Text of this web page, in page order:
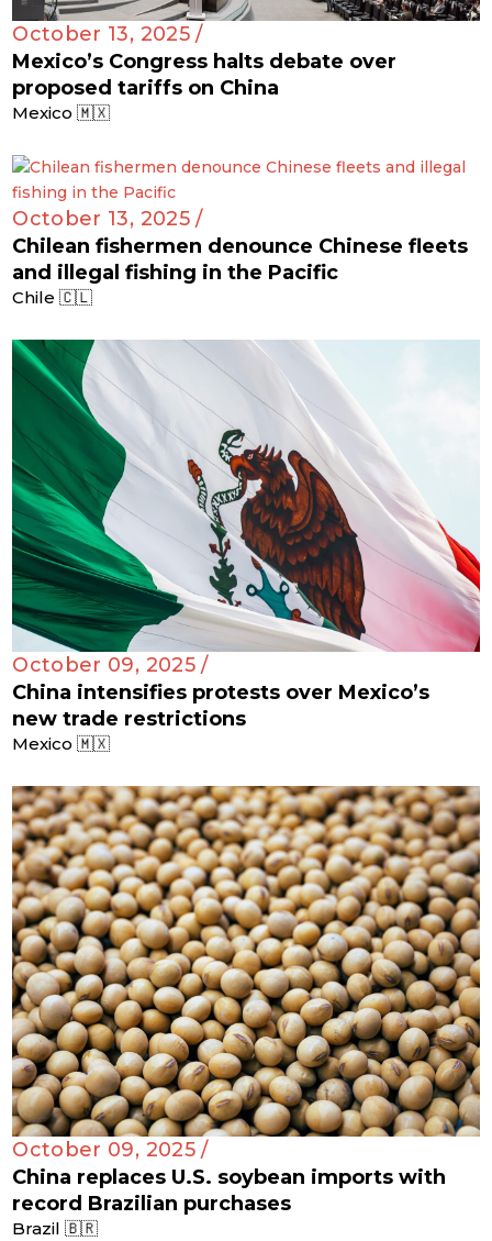
October 13, 2025 /
Mexico’s Congress halts debate over
proposed tariffs on China
Mexico 🇲🇽
October 13, 2025 /
Chilean fishermen denounce Chinese fleets
and illegal fishing in the Pacific
Chile 🇨🇱
October 09, 2025 /
China intensifies protests over Mexico’s
new trade restrictions
Mexico 🇲🇽
October 09, 2025 /
China replaces U.S. soybean imports with
record Brazilian purchases
Brazil 🇧🇷